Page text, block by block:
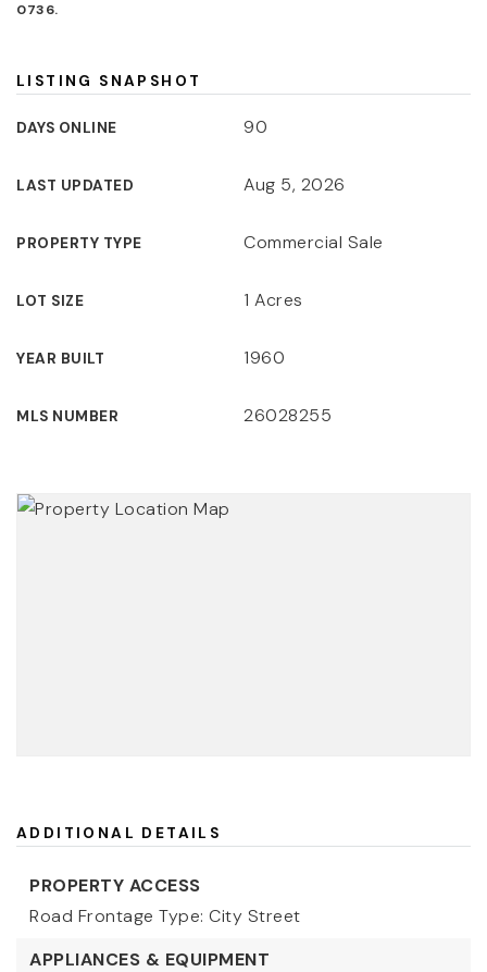
0736.
LISTING SNAPSHOT
DAYS ONLINE 90
LAST UPDATED Aug 5, 2026
PROPERTY TYPE Commercial Sale
LOT SIZE 1 Acres
YEAR BUILT 1960
MLS NUMBER 26028255
ADDITIONAL DETAILS
PROPERTY ACCESS
Road Frontage Type: City Street
APPLIANCES & EQUIPMENT